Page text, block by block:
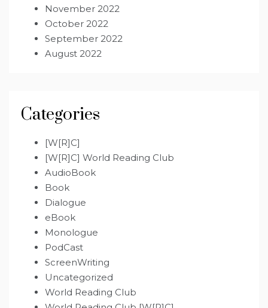
November 2022
October 2022
September 2022
August 2022
Categories
[W[R]C]
[W[R]C] World Reading Club
AudioBook
Book
Dialogue
eBook
Monologue
PodCast
ScreenWriting
Uncategorized
World Reading Club